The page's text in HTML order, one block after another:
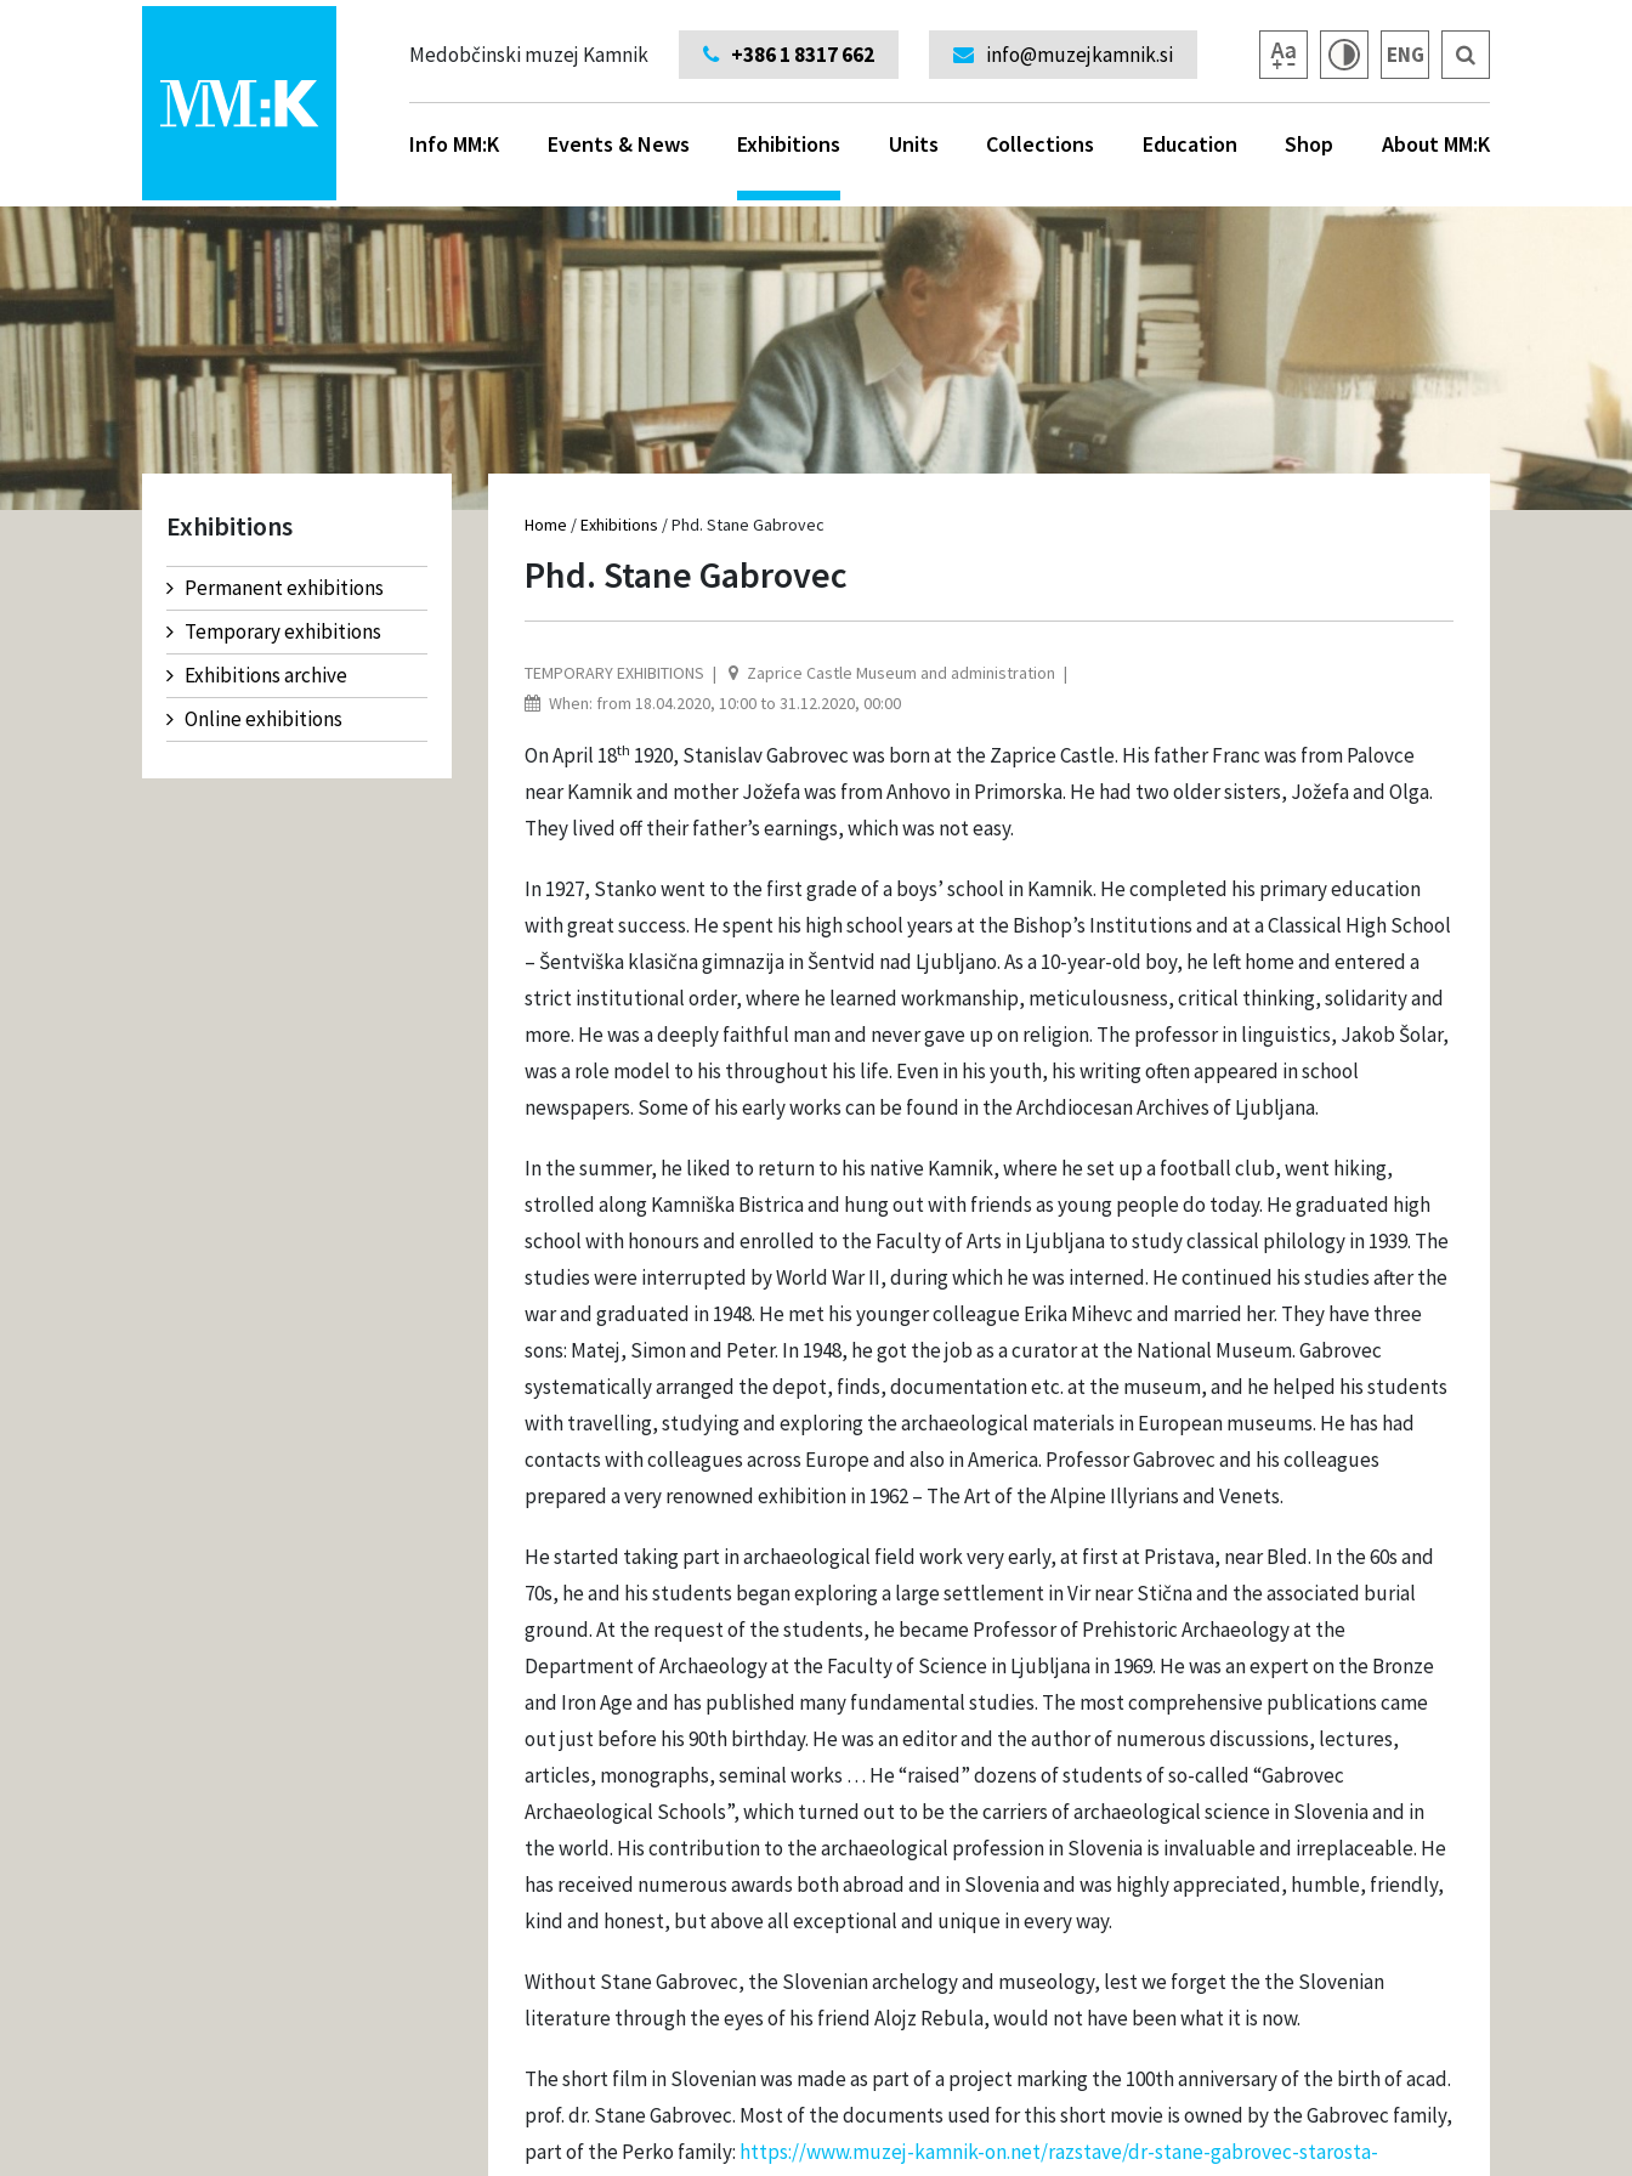
Medobčinski muzej Kamnik +386 1 8317 662 info@muzejkamnik.si ENG
Info MM:K Events & News Exhibitions Units Collections Education Shop About MM:K
Exhibitions
Permanent exhibitions
Temporary exhibitions
Exhibitions archive
Online exhibitions
Home /Exhibitions /Phd. Stane Gabrovec
Phd. Stane Gabrovec
TEMPORARY EXHIBITIONS
Zaprice Castle Museum and administration
When: from 18.04.2020, 10:00 to 31.12.2020, 00:00
On April 18th 1920, Stanislav Gabrovec was born at the Zaprice Castle. His father Franc was from Palovce
near Kamnik and mother Jožefa was from Anhovo in Primorska. He had two older sisters, Jožefa and Olga.
They lived off their father’s earnings, which was not easy.
In 1927, Stanko went to the first grade of a boys’ school in Kamnik. He completed his primary education
with great success. He spent his high school years at the Bishop’s Institutions and at a Classical High School
– Šentviška klasična gimnazija in Šentvid nad Ljubljano. As a 10-year-old boy, he left home and entered a
strict institutional order, where he learned workmanship, meticulousness, critical thinking, solidarity and
more. He was a deeply faithful man and never gave up on religion. The professor in linguistics, Jakob Šolar,
was a role model to his throughout his life. Even in his youth, his writing often appeared in school
newspapers. Some of his early works can be found in the Archdiocesan Archives of Ljubljana.
In the summer, he liked to return to his native Kamnik, where he set up a football club, went hiking,
strolled along Kamniška Bistrica and hung out with friends as young people do today. He graduated high
school with honours and enrolled to the Faculty of Arts in Ljubljana to study classical philology in 1939. The
studies were interrupted by World War II, during which he was interned. He continued his studies after the
war and graduated in 1948. He met his younger colleague Erika Mihevc and married her. They have three
sons: Matej, Simon and Peter. In 1948, he got the job as a curator at the National Museum. Gabrovec
systematically arranged the depot, finds, documentation etc. at the museum, and he helped his students
with travelling, studying and exploring the archaeological materials in European museums. He has had
contacts with colleagues across Europe and also in America. Professor Gabrovec and his colleagues
prepared a very renowned exhibition in 1962 – The Art of the Alpine Illyrians and Venets.
He started taking part in archaeological field work very early, at first at Pristava, near Bled. In the 60s and
70s, he and his students began exploring a large settlement in Vir near Stična and the associated burial
ground. At the request of the students, he became Professor of Prehistoric Archaeology at the
Department of Archaeology at the Faculty of Science in Ljubljana in 1969. He was an expert on the Bronze
and Iron Age and has published many fundamental studies. The most comprehensive publications came
out just before his 90th birthday. He was an editor and the author of numerous discussions, lectures,
articles, monographs, seminal works … He “raised” dozens of students of so-called “Gabrovec
Archaeological Schools”, which turned out to be the carriers of archaeological science in Slovenia and in
the world. His contribution to the archaeological profession in Slovenia is invaluable and irreplaceable. He
has received numerous awards both abroad and in Slovenia and was highly appreciated, humble, friendly,
kind and honest, but above all exceptional and unique in every way.
Without Stane Gabrovec, the Slovenian archelogy and museology, lest we forget the the Slovenian
literature through the eyes of his friend Alojz Rebula, would not have been what it is now.
The short film in Slovenian was made as part of a project marking the 100th anniversary of the birth of acad.
prof. dr. Stane Gabrovec. Most of the documents used for this short movie is owned by the Gabrovec family,
part of the Perko family: https://www.muzej-kamnik-on.net/razstave/dr-stane-gabrovec-starosta-